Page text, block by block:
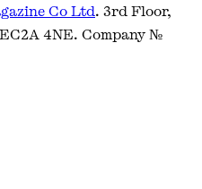
Co Ltd. 3rd Floor,
4NE. Company №